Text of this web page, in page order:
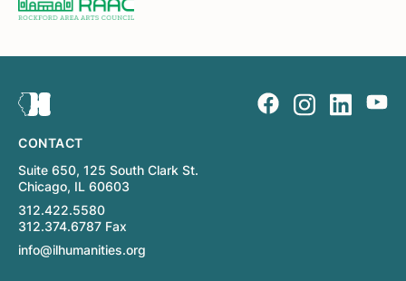
CONTACT
Suite 650, 125 South Clark St.
Chicago, IL 60603
312.422.5580
312.374.6787 Fax
info@ilhumanities.org